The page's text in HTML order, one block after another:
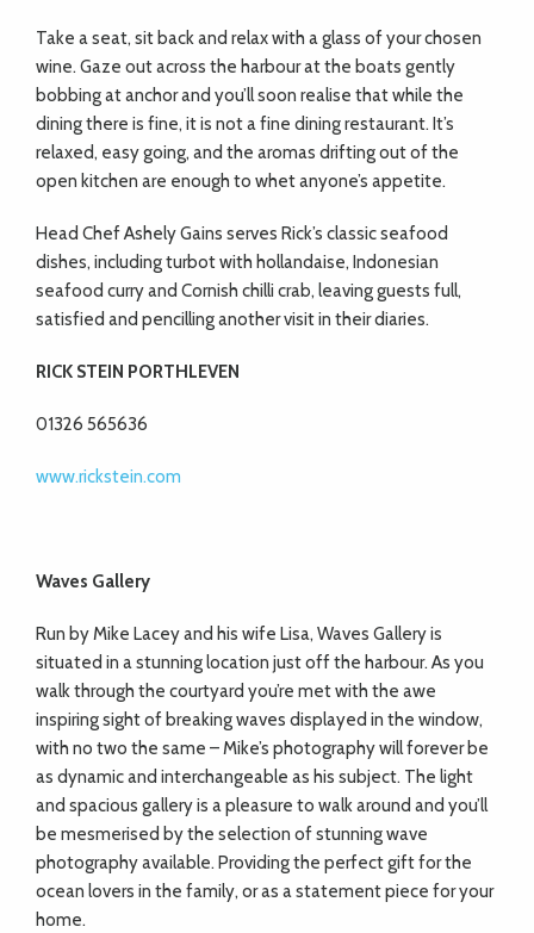
Take a seat, sit back and relax with a glass of your chosen
wine. Gaze out across the harbour at the boats gently
bobbing at anchor and you’ll soon realise that while the
dining there is fine, it is not a fine dining restaurant. It’s
relaxed, easy going, and the aromas drifting out of the
open kitchen are enough to whet anyone’s appetite.
Head Chef Ashely Gains serves Rick’s classic seafood
dishes, including turbot with hollandaise, Indonesian
seafood curry and Cornish chilli crab, leaving guests full,
satisfied and pencilling another visit in their diaries.
RICK STEIN PORTHLEVEN
01326 565636
www.rickstein.com
Waves Gallery
Run by Mike Lacey and his wife Lisa, Waves Gallery is
situated in a stunning location just off the harbour. As you
walk through the courtyard you’re met with the awe
inspiringsight of breaking waves displayed in the window,
with no two the same – Mike’s photography will forever be
as dynamic and interchangeable as his subject. The light
and spacious gallery is a pleasure to walk around and you’ll
be mesmerised by the selection of stunning wave
photography available. Providing the perfect gift for the
ocean lovers in the family, or as a statement piece for your
home.